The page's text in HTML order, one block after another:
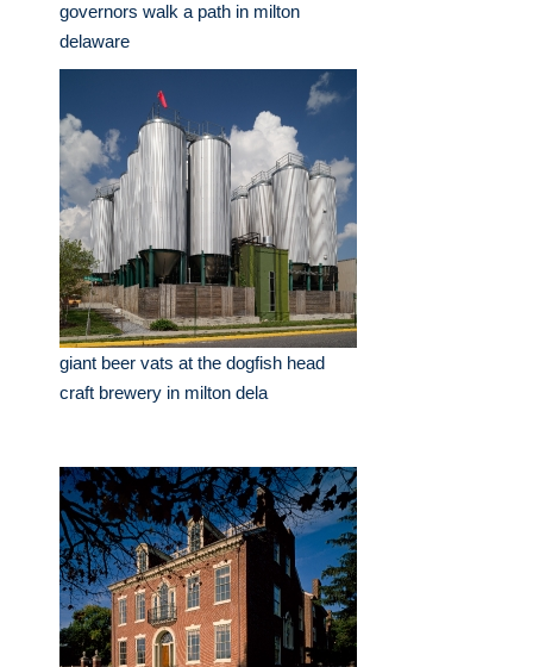
governors walk a path in milton
delaware
giant beer vats at the dogfish head
craft brewery in milton dela